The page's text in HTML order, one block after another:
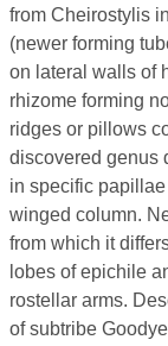
from Cheirostylis
(newer forming
on lateral walls of
rhizome forming
ridges or pillows
discovered genus
in specific
winged column.
from which it
lobes of epichile
rostellar arms.
of subtribe